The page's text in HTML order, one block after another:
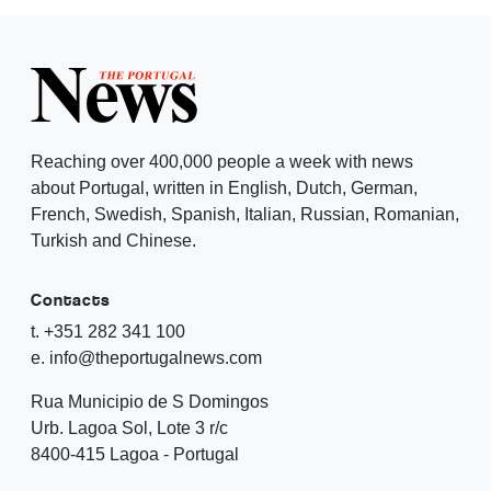
Reaching over 400,000 people a week with news
about Portugal, written in English, Dutch, German,
French, Swedish, Spanish, Italian, Russian, Romanian,
Turkish and Chinese.
Contacts
t. +351 282 341 100
e. info@theportugalnews.com
Rua Municipio de S Domingos
Urb. Lagoa Sol, Lote 3 r/c
8400-415 Lagoa - Portugal